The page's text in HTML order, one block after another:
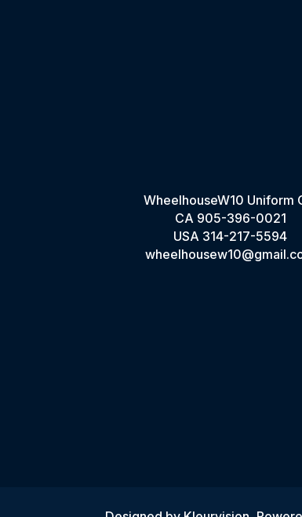
WheelhouseW10 Uniform
CA 905-396-0021
USA 314-217-5594